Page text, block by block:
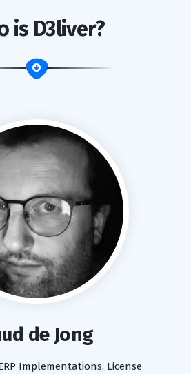
is D3liver?
de Jong
Implementations, License